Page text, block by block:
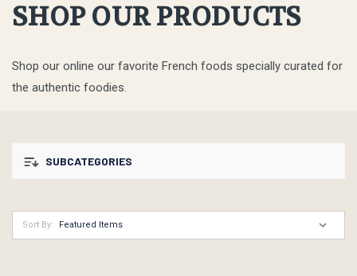
SHOP OUR PRODUCTS
Shop our online our favorite French foods specially curated for
the authentic foodies.
SUBCATEGORIES
Sort By: